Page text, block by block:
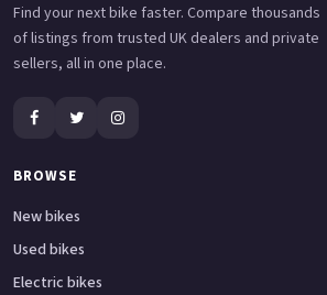
Find your next bike faster. Compare thousands
of listings from trusted UK dealers and private
sellers, all in one place.
BROWSE
New bikes
Used bikes
Electric bikes